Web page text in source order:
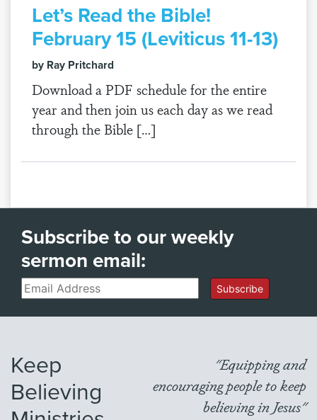
Let’s Read the Bible!
February 15 (Leviticus 11-13)
by Ray Pritchard
Download a PDF schedule for the entire
year and then join us each day as we read
through the Bible […]
Subscribe to our weekly
sermon email:
Email Subscribe
Keep
Believing
"Equipping and
encouraging people to keep
believing in Jesus"